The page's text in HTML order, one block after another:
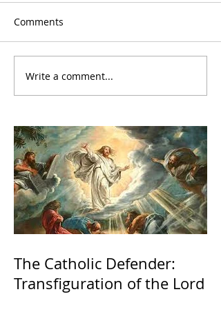
Comments
Write a comment...
The Catholic Defender:
Transfiguration of the Lord